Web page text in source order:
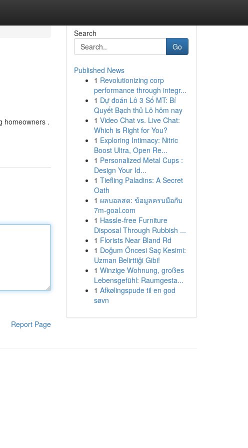
homeowners .
Report Page
Search
Go
Published News
1 Revolutionizing corp
performance through integr...
1 Dự đoán Lô 3 Số MT: Bí
Quyết Bạch thủ Lô hôm nay
1 Video Chat vs. Live Chat:
Which is Right for You?
1 Exploring Intimacy: Nitric
Boost Ultra, Open Re...
1 Personalized Metal Cups :
Design Your Id...
1 Tiefling Paladins: A Secret
Oath
1 ผลบอลสด: ข้อมูลครบมือกับ
7m-goal.com
1 Hassle-free Furniture
Disposal Through Rubbish ...
1 Florists Near Bland Rd
1 Doğum Öncesi Saç Kesimi:
Uzman Belirttiği Gibi!
1 Winzige Wohnung, großes
Lebensgefühl: Raumgesta...
1 Afkølingspude til en god
søvn